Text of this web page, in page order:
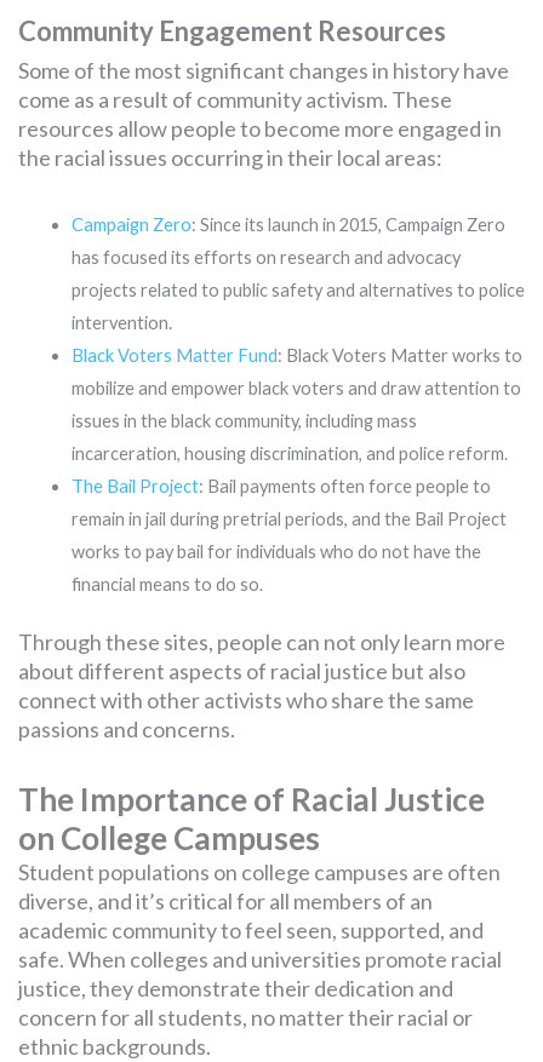
Community Engagement Resources
Some of the most significant changes in history have
come as a result of community activism. These
resources allow people to become more engaged in
the racial issues occurring in their local areas:
Campaign Zero: Since its launch in 2015, Campaign Zero
has focused its efforts on research and advocacy
projects related to public safety and alternatives to police
intervention.
Black Voters Matter Fund: Black Voters Matter works to
mobilize and empower black voters and draw attention to
issues in the black community, including mass
incarceration, housing discrimination, and police reform.
The Bail Project: Bail payments often force people to
remain in jail during pretrial periods, and the Bail Project
works to pay bail for individuals who do not have the
financial means to do so.
Through these sites, people can not only learn more
about different aspects of racial justice but also
connect with other activists who share the same
passions and concerns.
The Importance of Racial Justice
on College Campuses
Student populations on college campuses are often
diverse, and it’s critical for all members of an
academic community to feel seen, supported, and
safe. When colleges and universities promote racial
justice, they demonstrate their dedication and
concern for all students, no matter their racial or
ethnic backgrounds.